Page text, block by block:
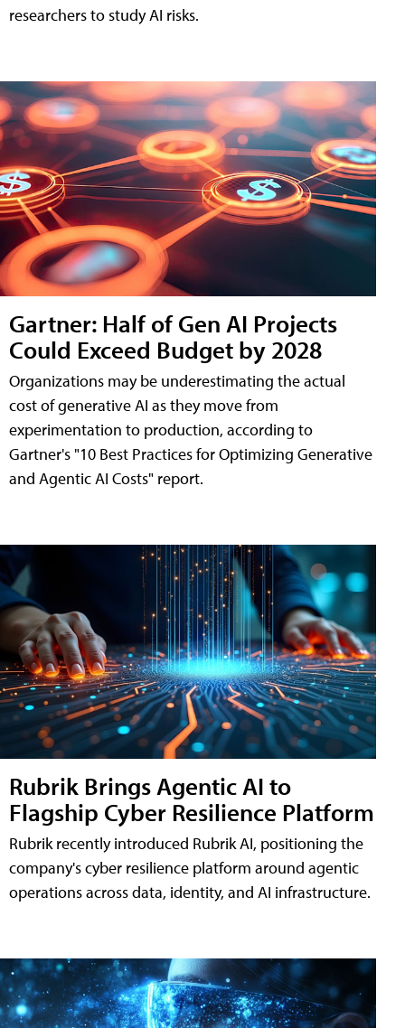
researchers to study AI risks.
Gartner: Half of Gen AI Projects
Could Exceed Budget by 2028
Organizations may be underestimating the actual
cost of generative AI as they move from
experimentation to production, according to
Gartner's "10 Best Practices for Optimizing Generative
and Agentic AI Costs" report.
Rubrik Brings Agentic AI to
Flagship Cyber Resilience Platform
Rubrik recently introduced Rubrik AI, positioning the
company's cyber resilience platform around agentic
operations across data, identity, and AI infrastructure.